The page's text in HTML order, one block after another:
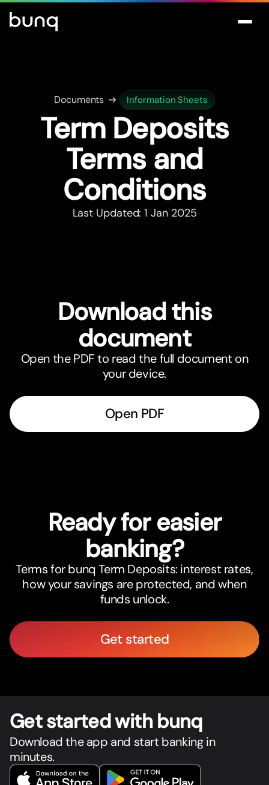
Documents Information Sheets
Term Deposits
Terms and
Conditions
Last Updated: 1 Jan 2025
Download this
document
Open the PDF to read the full document on
your device.
Open PDF
Ready for easier
banking?
Terms for bunq Term Deposits: interest rates,
how your savings are protected, and when
funds unlock.
Get started
Get started with bunq
Download the app and start banking in
minutes.